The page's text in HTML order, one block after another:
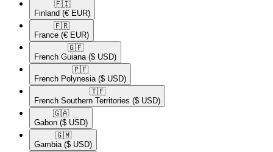
🇫🇮​
Finland (€ EUR)
🇫🇷​
France (€ EUR)
🇬🇫​
French Guiana ($ USD)
🇵🇫​
French Polynesia ($ USD)
🇹🇫​
French Southern Territories ($ USD)
🇬🇦​
Gabon ($ USD)
🇬🇲​
Gambia ($ USD)